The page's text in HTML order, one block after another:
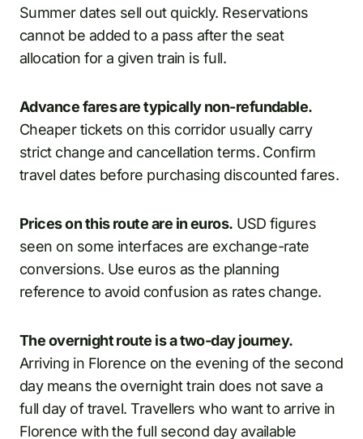
Summer dates sell out quickly. Reservations
cannot be added to a pass after the seat
allocation for a given train is full.
Advance fares are typically non-refundable.
Cheaper tickets on this corridor usually carry
strict change and cancellation terms. Confirm
travel dates before purchasing discounted fares.
Prices on this route are in euros. USD figures
seen on some interfaces are exchange-rate
conversions. Use euros as the planning
reference to avoid confusion as rates change.
The overnight route is a two-day journey.
Arriving in Florence on the evening of the second
day means the overnight train does not save a
full day of travel. Travellers who want to arrive in
Florence with the full second day available